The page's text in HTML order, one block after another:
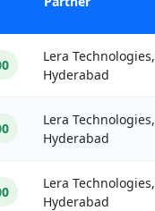
Lera Technologies,
Hyderabad
Lera Technologies,
Hyderabad
Lera Technologies,
Hyderabad